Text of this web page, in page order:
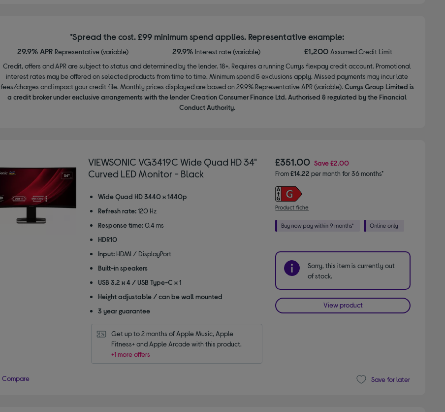
*Spread the cost. £99 minimum spend applies. Representative example:
29.9% APR Representative (variable) 29.9% Interest rate (variable) £1,200 Assumed Credit Limit
Credit, offers and APR are subject to status and determined by the lender. 18+. Requires a running Currys flexpay credit account. Promotional
interest rates may be offered on selected products from time to time. Minimum spend & exclusions apply. Missed payments may incur late
fees/charges and impact your credit file. Monthly prices displayed are based on 29.9% Representative APR (variable). Currys Group Limited is
a credit broker under exclusive arrangements with the lender Creation Consumer Finance Ltd. Authorised & regulated by the Financial
Conduct Authority.
VIEWSONIC VG3419C Wide Quad HD 34"
Curved LED Monitor - Black
Wide Quad HD 3440 x 1440p
Refresh rate: 120 Hz
Response time: 0.4 ms
HDR10
Input: HDMI / DisplayPort
Built-in speakers
USB 3.2 x 4 / USB Type-C x 1
Height adjustable / can be wall mounted
3 year guarantee
Get up to 2 months of Apple Music, Apple
Fitness+ and Apple Arcade with this product.
+1 more offers
£351.00 Save£2.00
From£14.22 per month for 36 months*
Product fiche
Sorry, this item is currently out
of stock.
View product
Compare Save for later